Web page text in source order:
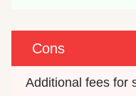
Cons
Additional fees for